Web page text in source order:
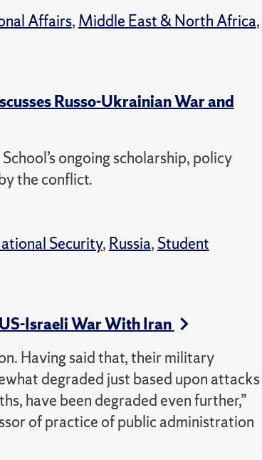
Affairs, Middle East & North Africa,
Russo-Ukrainian War and
ongoing scholarship, policy
the conflict.
Security, Russia, Student
Israeli War With Iran
Having said that, their military
degraded just based upon attacks
have been degraded even further,”
of practice of public administration